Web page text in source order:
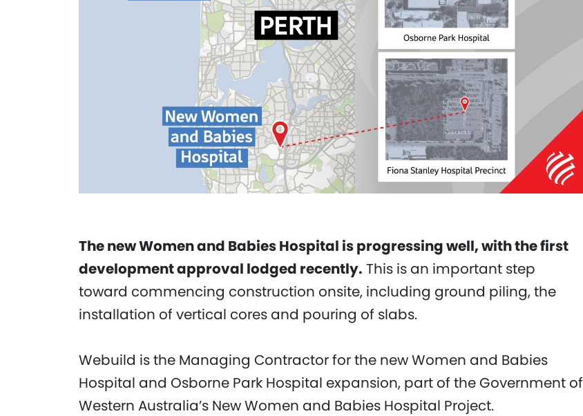
The new Women and Babies Hospital is progressing well, with the first
development approval lodged recently. This is an important step
toward commencing construction onsite, including ground piling, the
installation of vertical cores and pouring of slabs.
Webuild is the Managing Contractor for the new Women and Babies
Hospital and Osborne Park Hospital expansion, part of the Government of
Western Australia’s New Women and Babies Hospital Project.